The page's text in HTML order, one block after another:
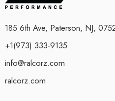
185 6th Ave, Paterson, NJ,
+1(973) 333-9135
info@ralcorz.com
ralcorz.com